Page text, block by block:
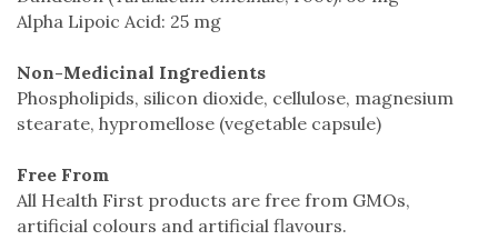
Alpha Lipoic Acid: 25 mg
Non-Medicinal Ingredients
Phospholipids, silicon dioxide, cellulose, magnesium
stearate, hypromellose (vegetable capsule)
Free From
All Health First products are free from GMOs,
artificial colours and artificial flavours.